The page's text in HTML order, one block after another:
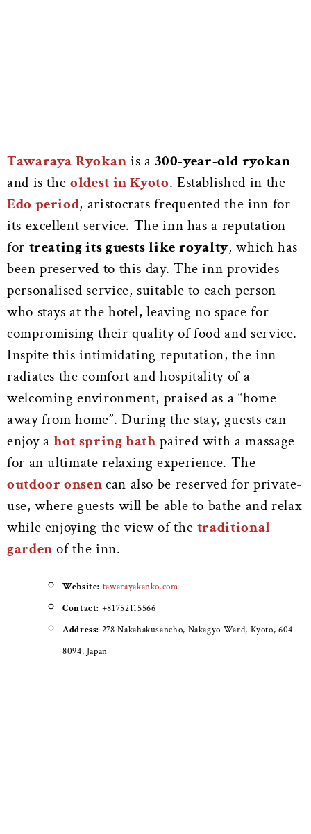
Tawaraya Ryokan is a300-year-old ryokan
and is theoldest in Kyoto. Established in the
Edo period, aristocrats frequented the inn for
its excellent service. The inn has a reputation
for treating its guests like royalty, which has
been preserved to this day. The inn provides
personalised service, suitable to each person
who stays at the hotel, leaving no space for
compromising their quality of food and service.
Inspite this intimidating reputation, the inn
radiates the comfort and hospitality of a
welcoming environment, praised as a “home
away from home”. During the stay, guests can
enjoy ahot spring bath paired with a massage
for an ultimate relaxing experience. The
outdoor onsencan also be reserved for private-
use, where guests will be able to bathe and relax
while enjoying the view of the traditional
garden of the inn.
Website: tawarayakanko.com
Contact: +81752115566
Address: 278 Nakahakusancho, Nakagyo Ward, Kyoto, 604-
8094, Japan